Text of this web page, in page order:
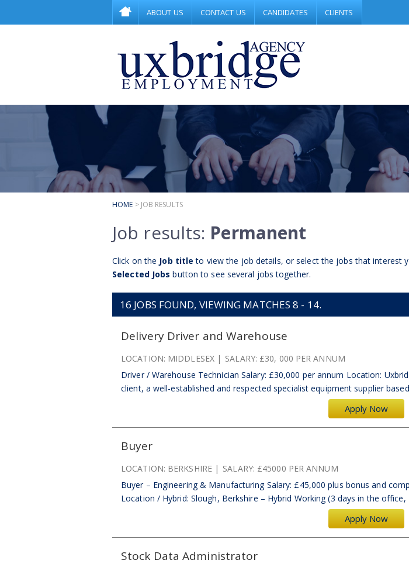
ABOUT US CONTACT US CANDIDATES CLIENTS
HOME > JOB RESULTS
Job results: Permanent
Click on the Job title to view the job details, or select the jobs that interest
Selected Jobs button to see several jobs together.
16 JOBS FOUND, VIEWING MATCHES 8 - 14.
Delivery Driver and Warehouse
Apply Now
LOCATION: MIDDLESEX SALARY: £30, 000 PER ANNUM
Driver / Warehouse Technician Salary: £30,000 per annum Location:
client, a well-established and respected specialist equipment supplier
Buyer
Apply Now
LOCATION: BERKSHIRE SALARY: £45000 PER ANNUM
Buyer – Engineering & Manufacturing Salary: £45,000 plus bonus and
Location / Hybrid: Slough, Berkshire – Hybrid Working (3 days in the office,
Stock Data Administrator